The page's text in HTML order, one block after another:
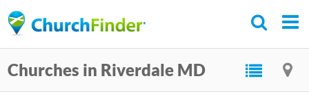
to
content
Churches in Riverdale MD